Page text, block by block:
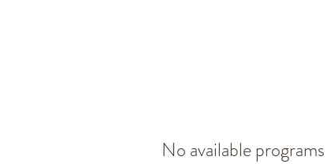
No available programs